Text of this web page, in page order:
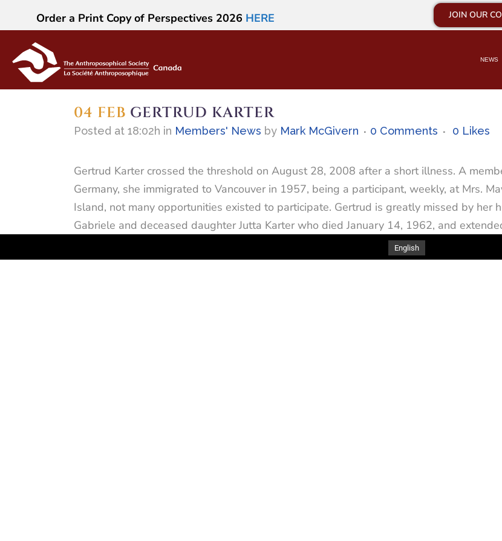
Order a Print Copy of Perspectives 2026 HERE JOIN OUR
NEWS
04 FEB GERTRUD KARTER
Posted at 18:02h in Members' News by Mark McGivern 0 Comments 0 Likes
Gertrud Karter crossed the threshold on August 28, 2008 after a short illness. A
Germany, she immigrated to Vancouver in 1957, being a participant, weekly, at Mrs.
Island, not many opportunities existed to participate. Gertrud is greatly missed by her
Gabriele and deceased daughter Jutta Karter who died January 14, 1962, and
English